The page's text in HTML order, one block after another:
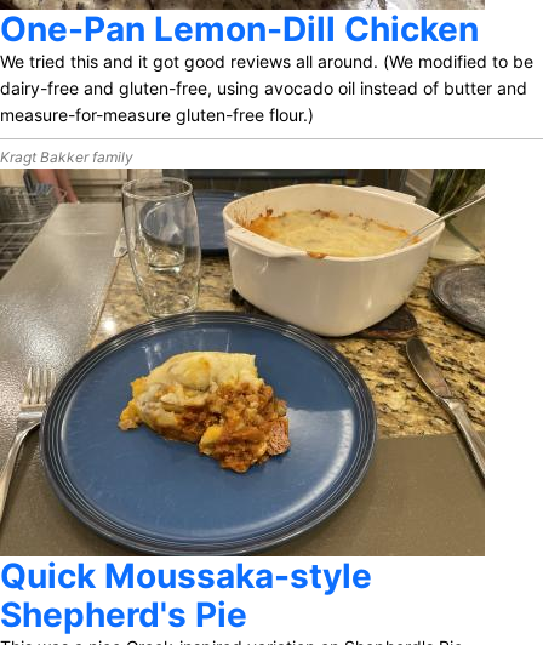
One-Pan Lemon-Dill Chicken
We tried this and it got good reviews all around. (We modified to be
dairy-free and gluten-free, using avocado oil instead of butter and
measure-for-measure gluten-free flour.)
Kragt Bakker family
Quick Moussaka-style
Shepherd's Pie